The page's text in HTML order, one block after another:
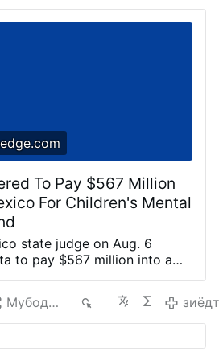
To Pay $567 Million
For Children's Mental
state judge on Aug. 6
to pay $567 million into a
mental health by the
social media platforms. Meta is
of Facebook,
WhatsApp. State judge
Мубодила кардан 224